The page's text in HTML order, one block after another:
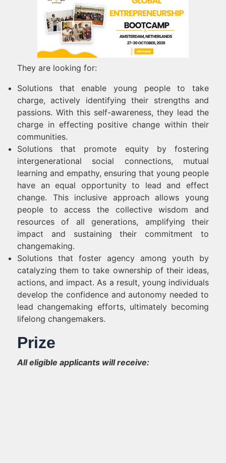
They are looking for:
Solutions that enable young people to take
charge, actively identifying their strengths and
passions. With this self-awareness, they lead the
charge in effecting positive change within their
communities.
Solutions that promote equity by fostering
intergenerational social connections, mutual
learning and empathy, ensuring that young people
have an equal opportunity to lead and effect
change. This inclusive approach allows young
people to access the collective wisdom and
resources of all generations, amplifying their
impact and sustaining their commitment to
changemaking.
Solutions that foster agency among youth by
catalyzing them to take ownership of their ideas,
actions, and impact. As a result, young individuals
develop the confidence and autonomy needed to
lead changemaking efforts, ultimately becoming
lifelong changemakers.
Prize
All eligible applicants will receive: